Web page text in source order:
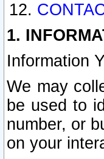
1.
Information
We may
be used to
number, or
on your